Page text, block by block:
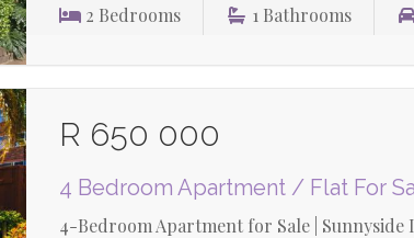
2 Bedrooms 1 Bathrooms
R 650 000
4 Bedroom Apartment / Flat For
4-Bedroom Apartment for Sale |